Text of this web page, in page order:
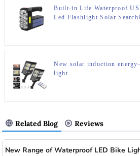
Built-in Life Waterproof
Led Flashlight Solar
New solar induction
light
Related Blog Reviews
New Range of Waterproof LED Bike